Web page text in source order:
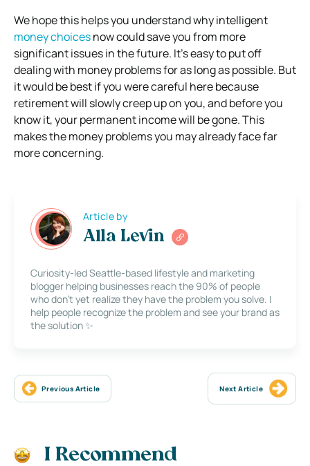
We hope this helps you understand why intelligent
money choicesnow could save you from more
significant issues in the future. It’s easy to put off
dealing with money problems for as long as possible. But
it would be best if you were careful here because
retirement will slowly creep up on you, and before you
know it, your permanent income will be gone. This
makes the money problems you may already face far
more concerning.
Article by
Alla Levin
Curiosity-led Seattle-based lifestyle and marketing
blogger helping businesses reach the 90% of people
who don’t yet realize they have the problem you solve. I
help people recognize the problem and see your brand as
the solution ✨
Previous Article Next Article
I Recommend